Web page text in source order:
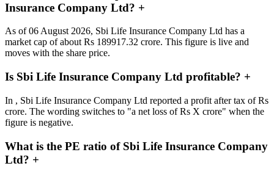
Insurance Company Ltd? +
As of 06 August 2026, Sbi Life Insurance Company Ltd has a
market cap of about Rs 189917.32 crore. This figure is live and
moves with the share price.
Is Sbi Life Insurance Company Ltd profitable? +
In , Sbi Life Insurance Company Ltd reported a profit after tax of Rs
crore. The wording switches to "a net loss of Rs X crore" when the
figure is negative.
What is the PE ratio of Sbi Life Insurance Company
Ltd? +